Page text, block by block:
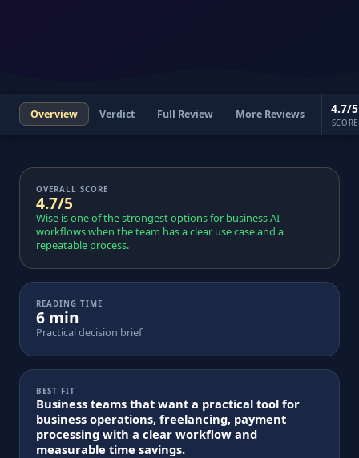
Overview Verdict Full Review More Reviews 4.7/5
SCORE
OVERALL SCORE
4.7/5
Wise is one of the strongest options for business AI
workflows when the team has a clear use case and a
repeatable process.
READING TIME
6 min
Practical decision brief
BEST FIT
Business teams that want a practical tool for
business operations, freelancing, payment
processing with a clear workflow and
measurable time savings.